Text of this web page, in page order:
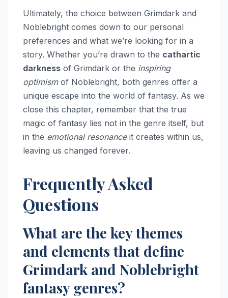
Ultimately, the choice between Grimdark and
Noblebright comes down to our personal
preferences and what we’re looking for in a
story. Whether you’re drawn to the cathartic
darkness of Grimdark or the inspiring
optimismof Noblebright, both genres offer a
unique escape into the world of fantasy. As we
close this chapter, remember that the true
magic of fantasy lies not in the genre itself, but
in the emotional resonanceit creates within us,
leaving us changed forever.
Frequently Asked
Questions
What are the key themes
and elements that define
Grimdark and Noblebright
fantasy genres?